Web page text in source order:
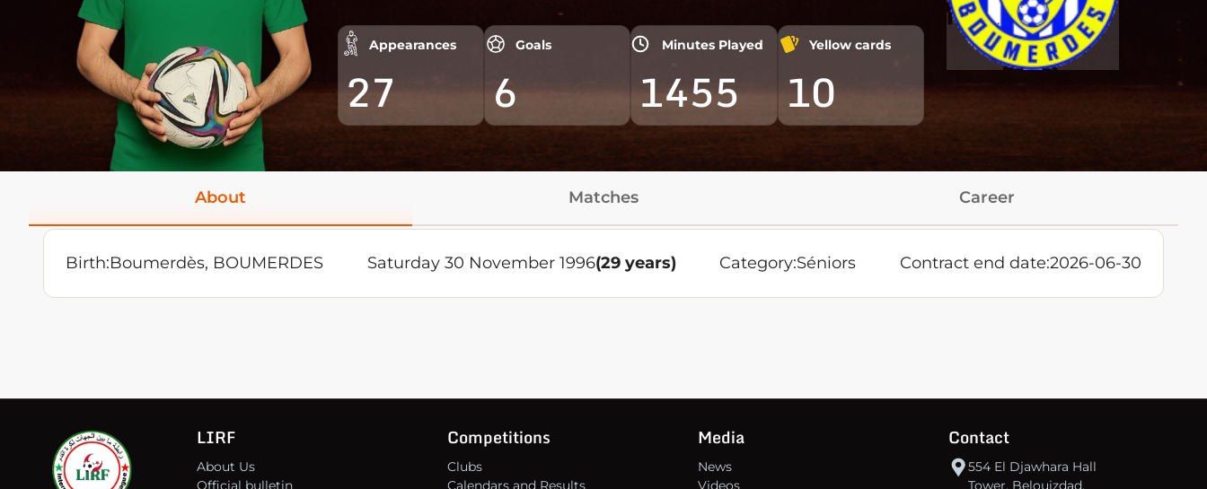
Appearances
27
Goals
6
Minutes Played
1455
Yellow cards
10
About Matches Career
Birth:Boumerdès, BOUMERDES Saturday 30 November 1996(29 years) Category:Séniors Contract end date:2026-06-30
LIRF
About Us
Official bulletin
Competitions
Clubs
Calendars and Results
Media
News
Videos
Contact
554 El Djawhara Hall
Tower, Belouizdad,